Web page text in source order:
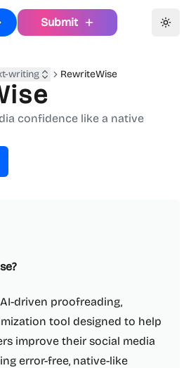
Submit
writing RewriteWise
confidence like a native
driven proofreading,
tool designed to help
improve their social media
error-free, native-like